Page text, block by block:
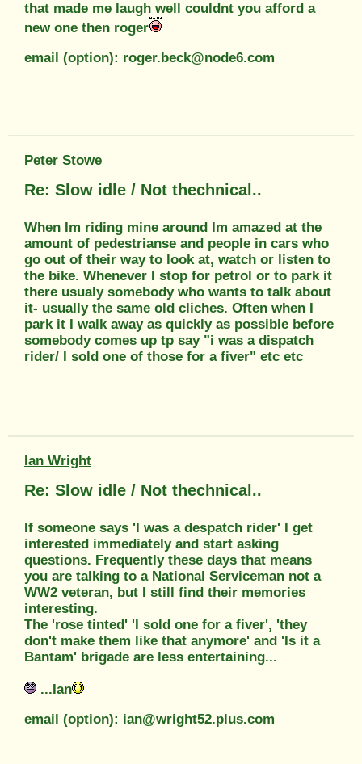
that made me laugh well couldnt you afford a
new one then roger
email (option): roger.beck@node6.com
Peter Stowe
Re: Slow idle / Not thechnical..
When Im riding mine around Im amazed at the
amount of pedestrianse and people in cars who
go out of their way to look at, watch or listen to
the bike. Whenever I stop for petrol or to park it
there usualy somebody who wants to talk about
it- usually the same old cliches. Often when I
park it I walk away as quickly as possible before
somebody comes up tp say "i was a dispatch
rider/ I sold one of those for a fiver" etc etc
Ian Wright
Re: Slow idle / Not thechnical..
If someone says 'I was a despatch rider' I get
interested immediately and start asking
questions. Frequently these days that means
you are talking to a National Serviceman not a
WW2 veteran, but I still find their memories
interesting.
The 'rose tinted' 'I sold one for a fiver', 'they
don't make them like that anymore' and 'Is it a
Bantam' brigade are less entertaining...
...Ian
email (option): ian@wright52.plus.com